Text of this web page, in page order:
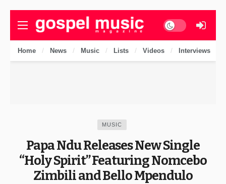
Dark mode
Home News Music Lists Videos Interviews
MUSIC
Papa Ndu Releases New Single
“Holy Spirit” Featuring Nomcebo
Zimbili and Bello Mpendulo